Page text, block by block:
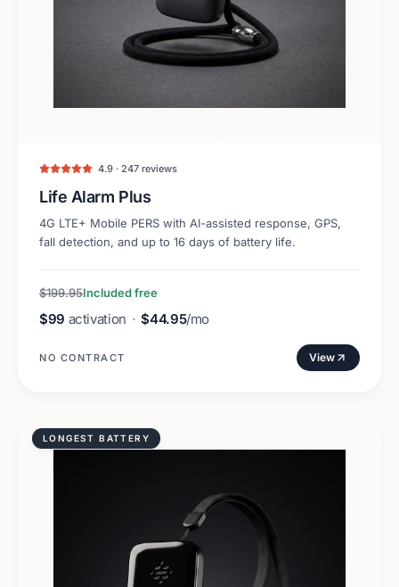
4.9 · 247 reviews
Life Alarm Plus
4G LTE+ Mobile PERS with AI-assisted response, GPS,
fall detection, and up to 16 days of battery life.
$199.95Included free
$99 activation · $44.95/mo
NO CONTRACT View
LONGEST BATTERY